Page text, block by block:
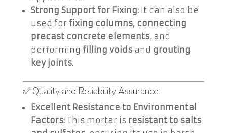
Strong Support for Fixing:It can also be
used for fixing columns, connecting
precast concrete elements, and
performing filling voidsand grouting
key joints.
✅ Quality and Reliability Assurance:
Excellent Resistance to Environmental
Factors:This mortar is resistant to salts